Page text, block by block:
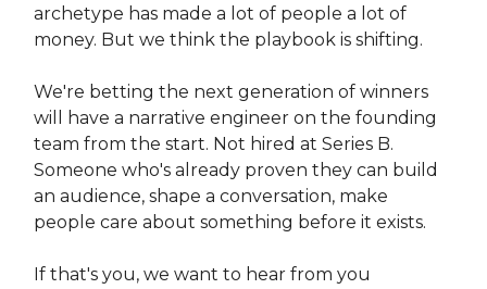
archetype has made a lot of people a lot of
money. But we think the playbook is shifting.
We're betting the next generation of winners
will have a narrative engineer on the founding
team from the start. Not hired at Series B.
Someone who's already proven they can build
an audience, shape a conversation, make
people care about something before it exists.
If that's you, we want to hear from you